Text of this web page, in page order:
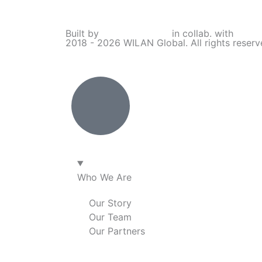
i
n
k
d
i
n
c
e
b
o
o
k
s
m
o
u
Built by in collab. with
2018 - 2026 WILAN Global. All rights
Who We Are
Our Story
Our Team
Our Partners